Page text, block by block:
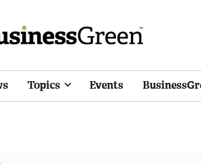
Topics Events